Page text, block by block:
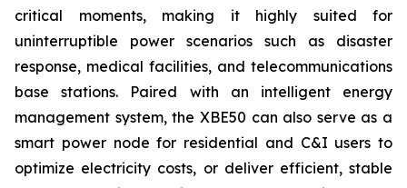
critical moments, making it highly suited for
uninterruptible power scenarios such as disaster
response, medical facilities, and telecommunications
base stations. Paired with an intelligent energy
management system, the XBE50 can also serve as a
smart power node for residential and C&I users to
optimize electricity costs, or deliver efficient, stable